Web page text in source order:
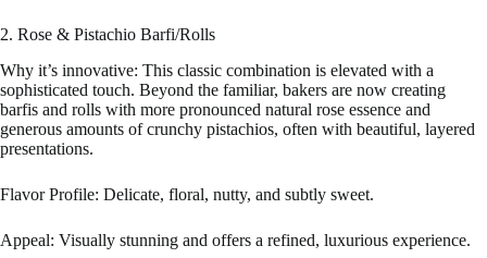
2. Rose & Pistachio Barfi/Rolls
Why it’s innovative: This classic combination is elevated with a
sophisticated touch. Beyond the familiar, bakers are now creating
barfis and rolls with more pronounced natural rose essence and
generous amounts of crunchy pistachios, often with beautiful, layered
presentations.
Flavor Profile: Delicate, floral, nutty, and subtly sweet.
Appeal: Visually stunning and offers a refined, luxurious experience.